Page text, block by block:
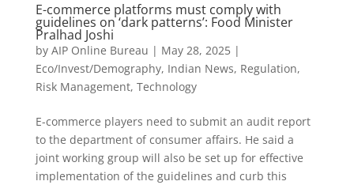
E-commerce platforms must comply with
guidelines on ‘dark patterns’: Food Minister
Pralhad Joshi
by AIP Online Bureau | May 28, 2025|
Eco/Invest/Demography, Indian News, Regulation,
Risk Management, Technology
E-commerce players need to submit an audit report
to the department of consumer affairs. He said a
joint working group will also be set up for effective
implementation of the guidelines and curb this